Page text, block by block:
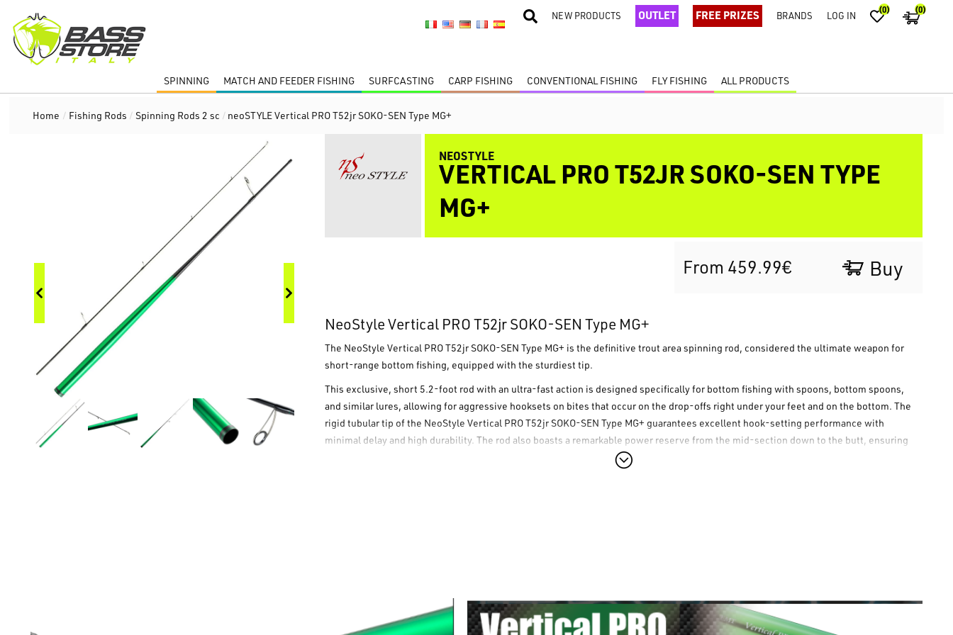
NEW PRODUCTS OUTLET FREE PRIZES BRANDS LOG IN (0) (0)
SPINNING MATCH AND FEEDER FISHING SURFCASTING CARP FISHING CONVENTIONAL FISHING FLY FISHING ALL PRODUCTS
Home / Fishing Rods / Spinning Rods 2 sc / neoSTYLE Vertical PRO T52jr SOKO-SEN Type MG+
NEOSTYLE
VERTICAL PRO T52JR SOKO-SEN TYPE
MG+
From 459.99€ Buy
NeoStyle Vertical PRO T52jr SOKO-SEN Type MG+
The NeoStyle Vertical PRO T52jr SOKO-SEN Type MG+ is the definitive trout area spinning rod, considered the ultimate weapon for
short-range bottom fishing, equipped with the sturdiest tip.
This exclusive, short 5.2-foot rod with an ultra-fast action is designed specifically for bottom fishing with spoons, bottom spoons,
and similar lures, allowing for aggressive hooksets on bites that occur on the drop-offs right under your feet and on the bottom. The
rigid tubular tip of the NeoStyle Vertical PRO T52jr SOKO-SEN Type MG+ guarantees excellent hook-setting performance with
minimal delay and high durability. The rod also boasts a remarkable power reserve from the mid-section down to the butt, ensuring
deep hook penetration and reducing the risk of losing fish during the fight.
Eliminates any element that could hinder the transmission of vibrations.
Components and Accessories Included:Equipped with original Fuji Titanium Sic guides. Includes nude grip tape, reel foot tape,